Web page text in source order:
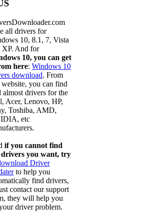
all drivers for
10, 8.1, 7, Vista
XP. And for
10, you can get
here: Windows 10
download. From
website, you can find
almost drivers for the
Acer, Lenovo, HP,
Toshiba, AMD,
etc
if you cannot find
drivers you want, try
Driver
to help you
find drivers,
contact our support
they will help you
driver problem.